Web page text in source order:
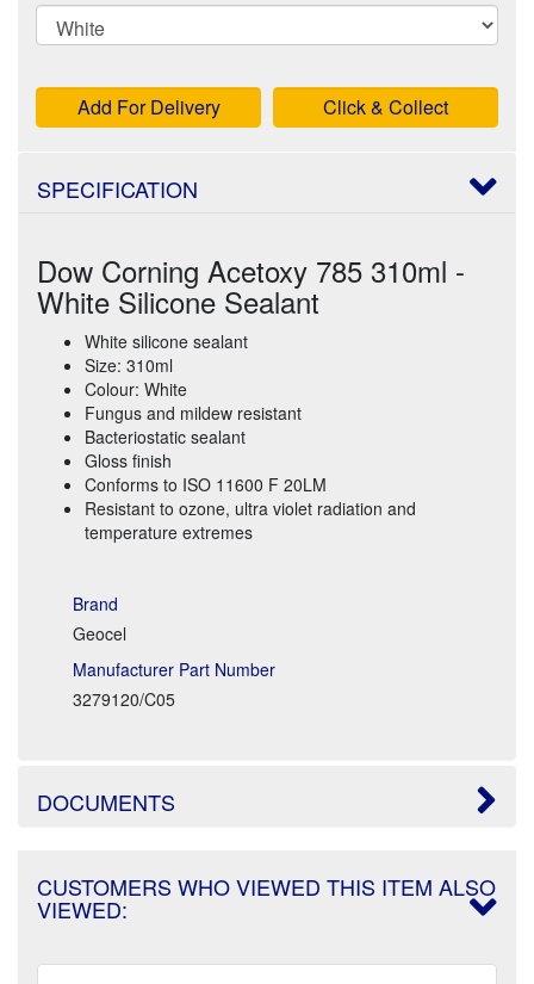
Add For Delivery Click & Collect
SPECIFICATION
Dow Corning Acetoxy 785 310ml -
White Silicone Sealant
White silicone sealant
Size: 310ml
Colour: White
Fungus and mildew resistant
Bacteriostatic sealant
Gloss finish
Conforms to ISO 11600 F 20LM
Resistant to ozone, ultra violet radiation and
temperature extremes
Brand
Geocel
Manufacturer Part Number
3279120/C05
DOCUMENTS
CUSTOMERS WHO VIEWED THIS ITEM ALSO
VIEWED: